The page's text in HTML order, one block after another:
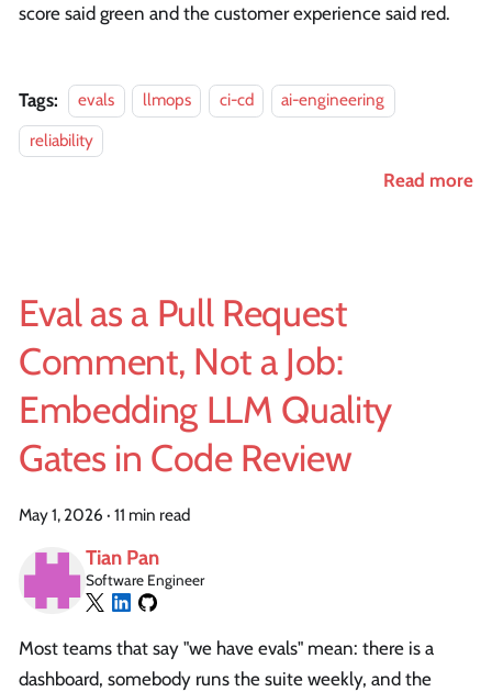
score said green and the customer experience said red.
Tags: evals llmops ci-cd
ai-engineering
reliability
Read more
Eval as a Pull Request
Comment, Not a Job:
Embedding LLM Quality
Gates in Code Review
May 1, 2026 · 11 min read
Tian Pan
Software Engineer
Most teams that say "we have evals" mean: there is a
dashboard, somebody runs the suite weekly, and the